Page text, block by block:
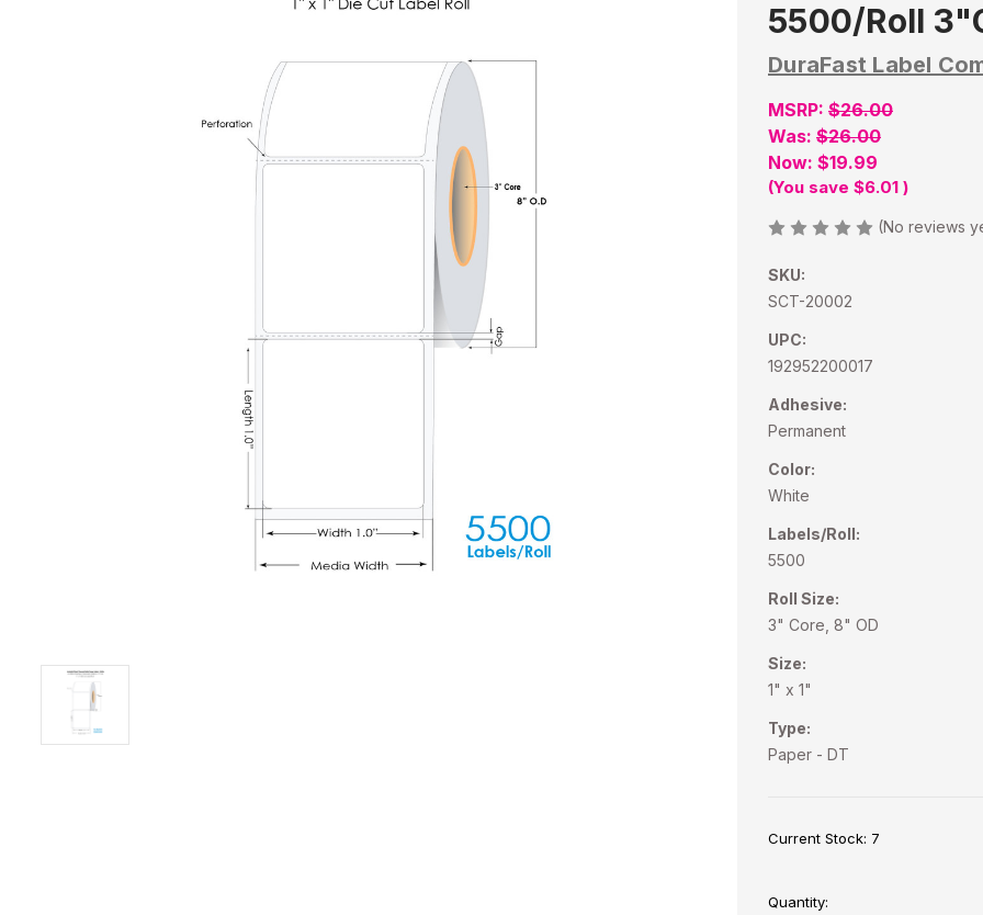
5500/Roll
DuraFast Label
MSRP: $26.00
Was: $26.00
Now: $19.99
(You save $6.01 )
(No reviews
SKU:
SCT-20002
UPC:
192952200017
Adhesive:
Permanent
Color:
White
Labels/Roll:
5500
Roll Size:
3" Core, 8" OD
Size:
1" x 1"
Type:
Paper - DT
Current Stock: 7
Quantity: